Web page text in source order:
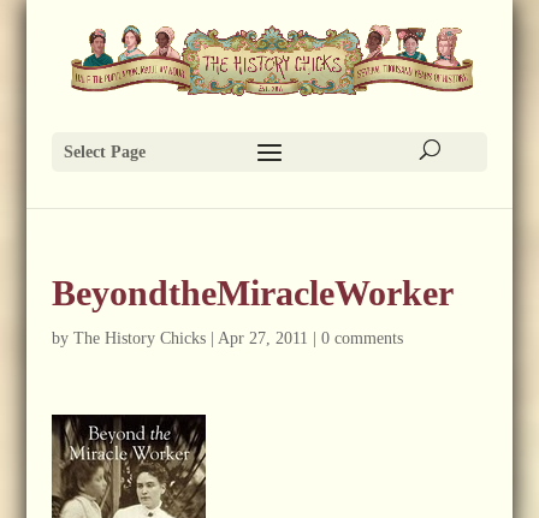
Select Page
BeyondtheMiracleWorker
by The History Chicks| Apr 27, 2011 0 comments